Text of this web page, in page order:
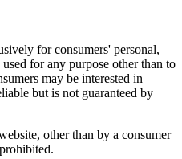
for consumers' personal,
for any purpose other than to
may be interested in
but is not guaranteed by
other than by a consumer